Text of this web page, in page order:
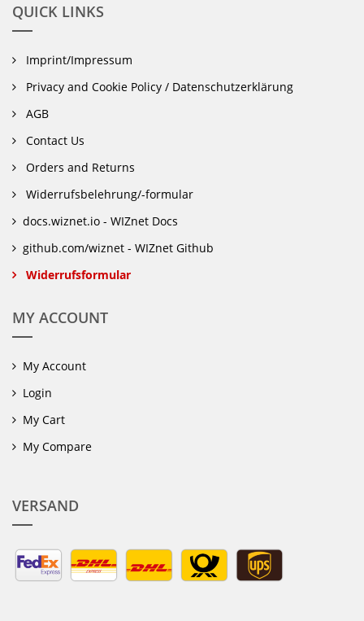
QUICK LINKS
Imprint/Impressum
Privacy and Cookie Policy / Datenschutzerklärung
AGB
Contact Us
Orders and Returns
Widerrufsbelehrung/-formular
docs.wiznet.io - WIZnet Docs
github.com/wiznet - WIZnet Github
Widerrufsformular
MY ACCOUNT
My Account
Login
My Cart
My Compare
VERSAND